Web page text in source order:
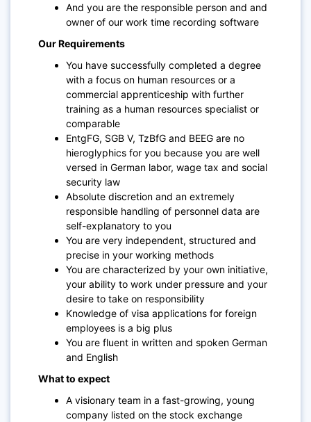
And you are the responsible person and and
owner of our work time recording software
Our Requirements
You have successfully completed a degree
with a focus on human resources or a
commercial apprenticeship with further
training as a human resources specialist or
comparable
EntgFG, SGB V, TzBfG and BEEG are no
hieroglyphics for you because you are well
versed in German labor, wage tax and social
security law
Absolute discretion and an extremely
responsible handling of personnel data are
self-explanatory to you
You are very independent, structured and
precise in your working methods
You are characterized by your own initiative,
your ability to work under pressure and your
desire to take on responsibility
Knowledge of visa applications for foreign
employees is a big plus
You are fluent in written and spoken German
and English
What to expect
A visionary team in a fast-growing, young
company listed on the stock exchange